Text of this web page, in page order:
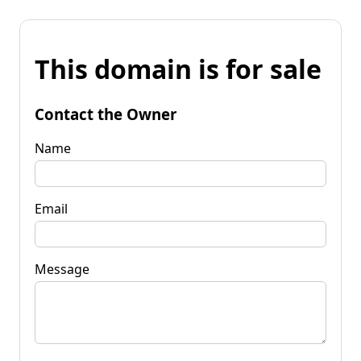
This domain is for sale
Contact the Owner
Name
Email
Message